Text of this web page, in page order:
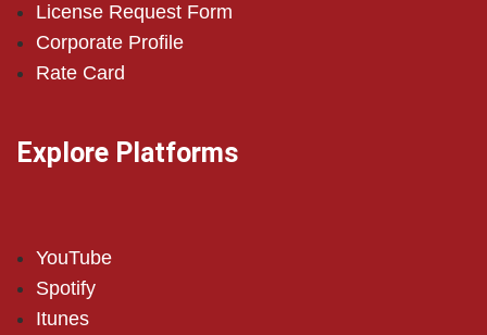
License Request Form
Corporate Profile
Rate Card
Explore Platforms
YouTube
Spotify
Itunes